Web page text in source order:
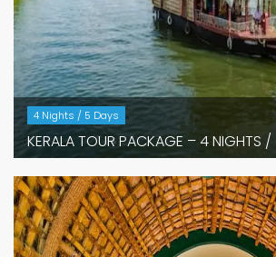
4 Nights / 5 Days
KERALA TOUR PACKAGE – 4 NIGHTS